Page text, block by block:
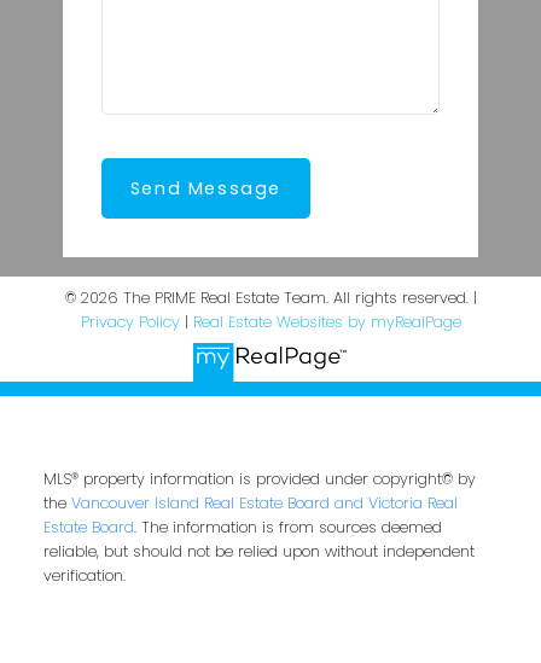
Send Message
© 2026 The PRIME Real Estate Team. All rights reserved. |
Privacy Policy| Real Estate Websites by myRealPage
MLS® property information is provided under copyright© by
the Vancouver Island Real Estate Board and Victoria Real
Estate Board. The information is from sources deemed
reliable, but should not be relied upon without independent
verification.